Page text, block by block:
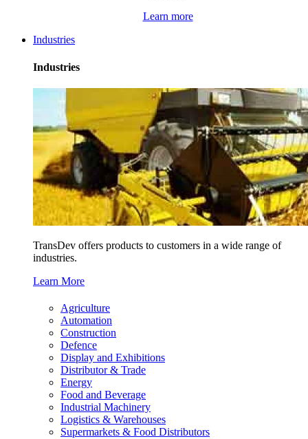
Learn more
Industries
Industries
TransDev offers products to customers in a wide range of
industries.
Learn More
Agriculture
Automation
Construction
Defence
Display and Exhibitions
Distributor & Trade
Energy
Food and Beverage
Industrial Machinery
Logistics & Warehouses
Supermarkets & Food Distributors